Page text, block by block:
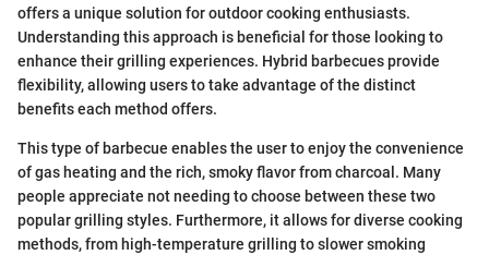
offers a unique solution for outdoor cooking enthusiasts.
Understanding this approach is beneficial for those looking to
enhance their grilling experiences. Hybrid barbecues provide
flexibility, allowing users to take advantage of the distinct
benefits each method offers.
This type of barbecue enables the user to enjoy the convenience
of gas heating and the rich, smoky flavor from charcoal. Many
people appreciate not needing to choose between these two
popular grilling styles. Furthermore, it allows for diverse cooking
methods, from high-temperature grilling to slower smoking